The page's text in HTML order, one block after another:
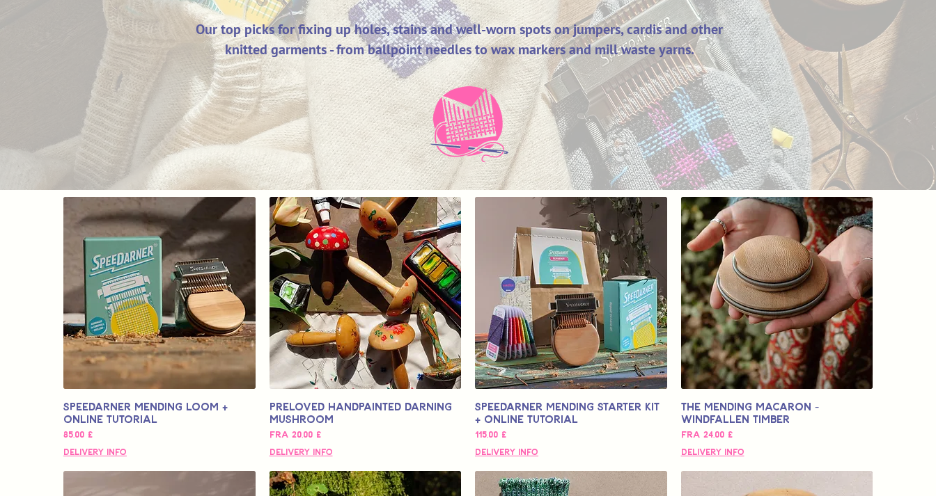
Our top picks for fixing up holes, stains and well-worn spots on jumpers, cardis and other
knitted garments - from ballpoint needles to wax markers and mill waste yarns.
Speedarner Mending Loom +
Online Tutorial
Pris
85,00 £
Delivery Info
Preloved Handpainted Darning
Mushroom
Fra 20,00 £
Salgspris
Delivery Info
Speedarner Mending Starter Kit
+ Online Tutorial
Pris
115,00 £
Delivery Info
The Mending Macaron -
Windfallen Timber
Fra 24,00 £
Salgspris
Delivery Info